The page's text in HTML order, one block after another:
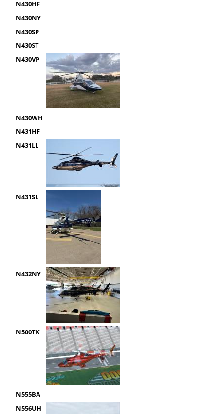
N430HF
N430NY
N430SP
N430ST
N430VP
N430WH
N431HF
N431LL
N431SL
N432NY
N500TK
N555BA
N556UH